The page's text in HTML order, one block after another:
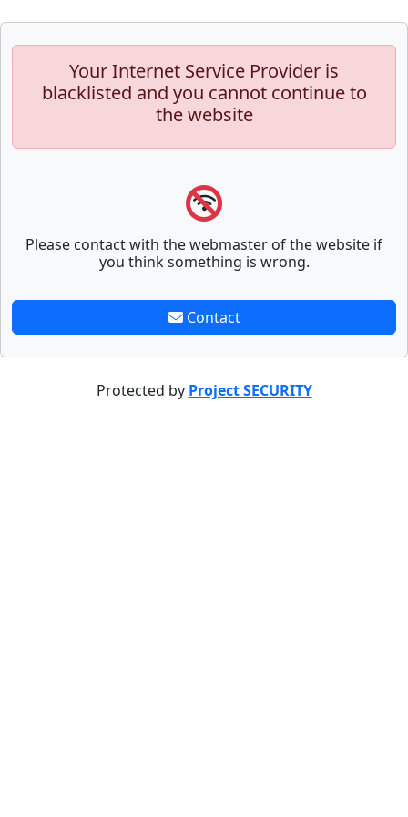
Your Internet Service Provider is
blacklisted and you cannot continue to
the website
Please contact with the webmaster of the website if
you think something is wrong.
Contact
Protected by Project SECURITY